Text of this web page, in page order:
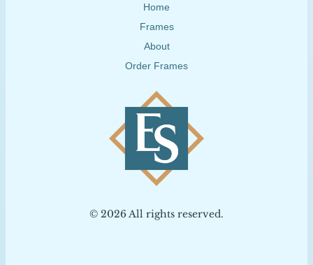
© 2026 All rights reserved.
Home
Frames
About
Order Frames